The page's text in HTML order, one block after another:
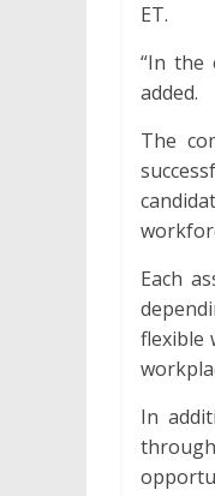
ET.
“In the
added.
The
Each
flexible
In